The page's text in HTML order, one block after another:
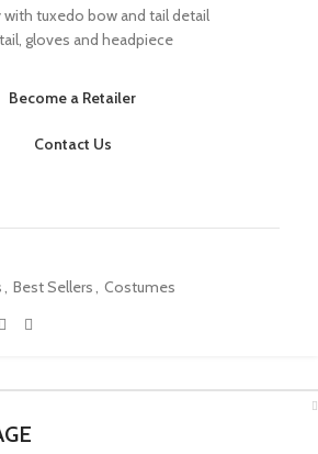
with tuxedo bow and tail detail
gloves and headpiece
Become a Retailer
Contact Us
Best Sellers
Costumes